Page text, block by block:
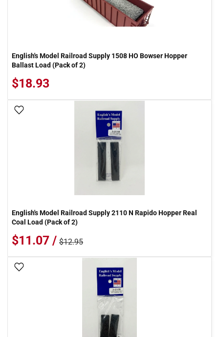
English's Model Railroad Supply 1508 HO Bowser Hopper
Ballast Load (Pack of 2)
$18.93
English's Model Railroad Supply 2110 N Rapido Hopper Real
Coal Load (Pack of 2)
$11.07 / $12.95